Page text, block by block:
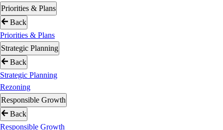
Priorities & Plans
Back
Priorities & Plans
Strategic Planning
Back
Strategic Planning
Rezoning
Responsible Growth
Back
Responsible Growth